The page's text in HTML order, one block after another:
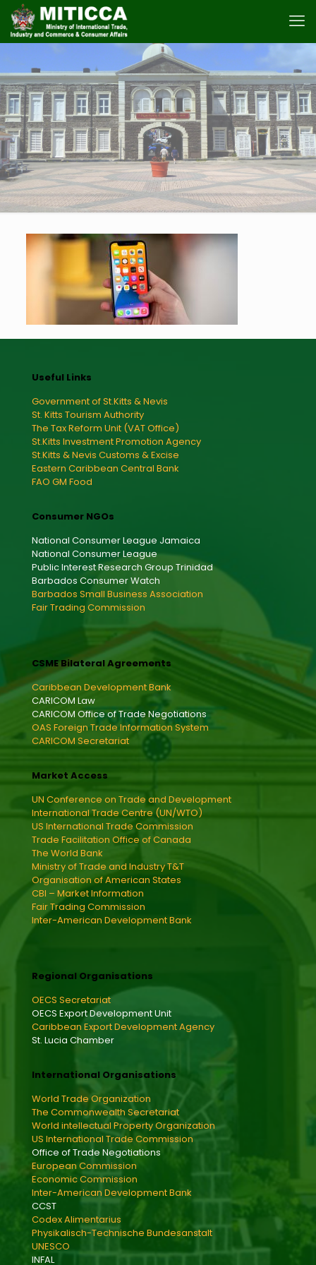
Useful Links
Government of St.Kitts & Nevis
St. Kitts Tourism Authority
The Tax Reform Unit (VAT Office)
St.Kitts Investment Promotion Agency
St.Kitts & Nevis Customs & Excise
Eastern Caribbean Central Bank
FAO GM Food
Consumer NGOs
National Consumer League Jamaica
National Consumer League
Public Interest Research Group Trinidad
Barbados Consumer Watch
Barbados Small Business Association
Fair Trading Commission
CSME Bilateral Agreements
Caribbean Development Bank
CARICOM Law
CARICOM Office of Trade Negotiations
OAS Foreign Trade Information System
CARICOM Secretariat
Market Access
UN Conference on Trade and Development
International Trade Centre (UN/WTO)
US International Trade Commission
Trade Facilitation Office of Canada
The World Bank
Ministry of Trade and Industry T&T
Organisation of American States
CBI – Market Information
Fair Trading Commission
Inter-American Development Bank
Regional Organisations
OECS Secretariat
OECS Export Development Unit
Caribbean Export Development Agency
St. Lucia Chamber
International Organisations
World Trade Organization
The Commonwealth Secretariat
World intellectual Property Organization
US International Trade Commission
Office of Trade Negotiations
European Commission
Economic Commission
Inter-American Development Bank
CCST
Codex Alimentarius
Physikalisch-Technische Bundesanstalt
UNESCO
INFAL